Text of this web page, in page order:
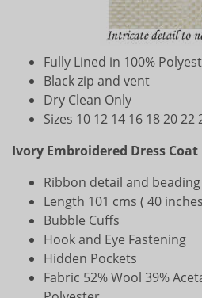
Fully Lined in 100%
Black zip and vent
Dry Clean Only
Sizes 10 12 14 16 18 20 22
Ivory Embroidered Dress Coat
Ribbon detail and
Length 101 cms ( 40
Bubble Cuffs
Hook and Eye Fastening
Hidden Pockets
Fabric 52% Wool 39%